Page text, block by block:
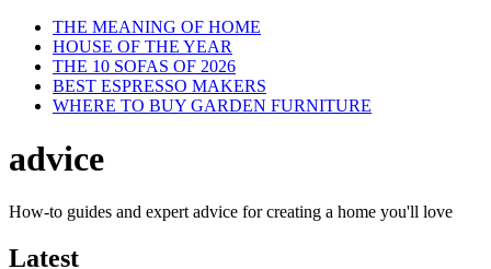
THE MEANING OF HOME
HOUSE OF THE YEAR
THE 10 SOFAS OF 2026
BEST ESPRESSO MAKERS
WHERE TO BUY GARDEN FURNITURE
advice
How-to guides and expert advice for creating a home you'll love
Latest